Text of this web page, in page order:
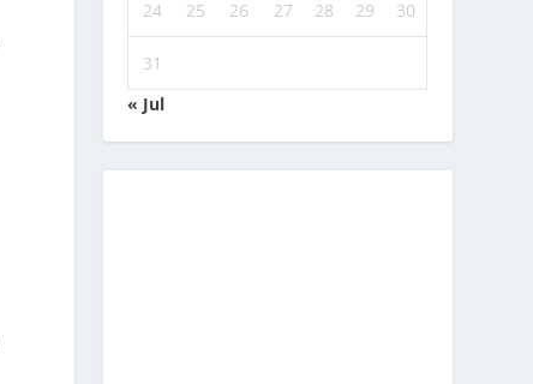
24 25 26 27 28 29 30
31
« Jul